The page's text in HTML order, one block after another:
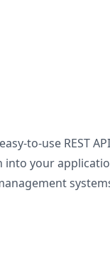
to-use REST
your